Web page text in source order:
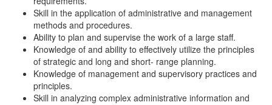
Skill in the application of administrative and management
methods and procedures.
Ability to plan and supervise the work of a large staff.
Knowledge of and ability to effectively utilize the principles
of strategic and long and short- range planning.
Knowledge of management and supervisory practices and
principles.
Skill in analyzing complex administrative information and